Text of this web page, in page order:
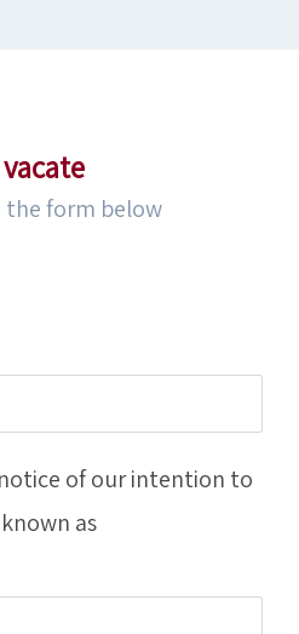
the form below
of our intention to
as